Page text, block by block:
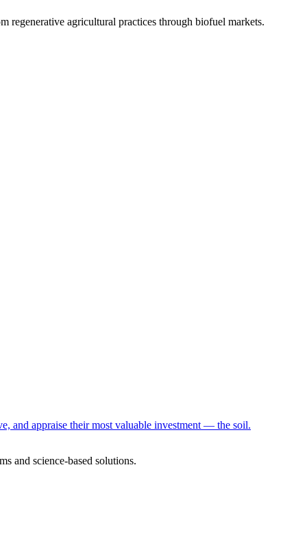
agricultural practices through biofuel markets.
and appraise their most valuable investment — the soil.
and science-based solutions.